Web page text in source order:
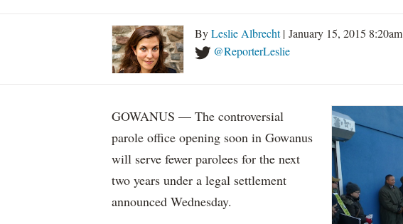
ByLeslie Albrecht| January 15, 2015 8:20am
@ReporterLeslie
GOWANUS — The controversial
parole office opening soon in Gowanus
will serve fewer parolees for the next
two years under a legal settlement
announced Wednesday.